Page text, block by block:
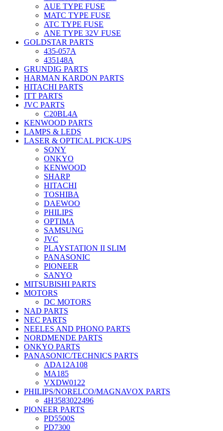
AUE TYPE FUSE
MATC TYPE FUSE
ATC TYPE FUSE
ANE TYPE 32V FUSE
GOLDSTAR PARTS
435-057A
435148A
GRUNDIG PARTS
HARMAN KARDON PARTS
HITACHI PARTS
ITT PARTS
JVC PARTS
C20BL4A
KENWOOD PARTS
LAMPS & LEDS
LASER & OPTICAL PICK-UPS
SONY
ONKYO
KENWOOD
SHARP
HITACHI
TOSHIBA
DAEWOO
PHILIPS
OPTIMA
SAMSUNG
JVC
PLAYSTATION II SLIM
PANASONIC
PIONEER
SANYO
MITSUBISHI PARTS
MOTORS
DC MOTORS
NAD PARTS
NEC PARTS
NEELES AND PHONO PARTS
NORDMENDE PARTS
ONKYO PARTS
PANASONIC/TECHNICS PARTS
ADA12A108
MA185
VXDW0122
PHILIPS/NORELCO/MAGNAVOX PARTS
4H3583022496
PIONEER PARTS
PD5500S
PD7300